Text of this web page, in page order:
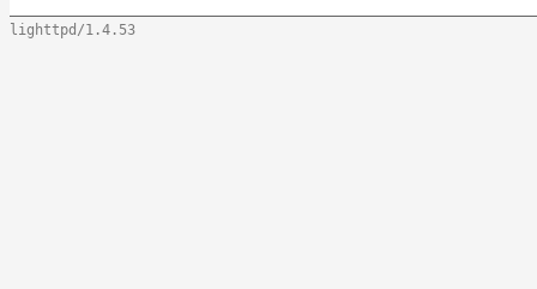
lighttpd/1.4.53